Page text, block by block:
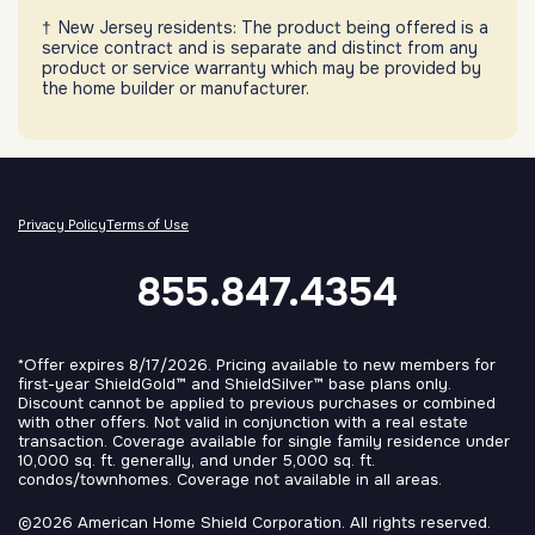
New Jersey residents: The product being offered is a
service contract and is separate and distinct from any
product or service warranty which may be provided by
the home builder or manufacturer.
Privacy PolicyTerms of Use
855.847.4354
*Offer expires 8/17/2026. Pricing available to new members for
first-year ShieldGold™ and ShieldSilver™ base plans only.
Discount cannot be applied to previous purchases or combined
with other offers. Not valid in conjunction with a real estate
transaction. Coverage available for single family residence under
10,000 sq. ft. generally, and under 5,000 sq. ft.
condos/townhomes. Coverage not available in all areas.
©2026 American Home Shield Corporation. All rights reserved.